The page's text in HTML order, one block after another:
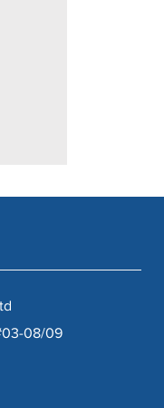
08/09